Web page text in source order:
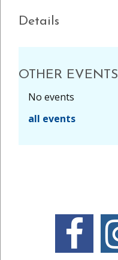
Details
OTHER EVENTS
No events
all events